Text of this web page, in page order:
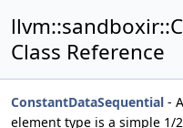
Class Reference
ConstantDataSequential -
element type is a simple 1/